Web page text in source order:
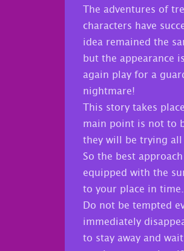
The adventures of
characters have
idea remained the
but the appearance
again play for a
nightmare!
This story takes
main point is not to
they will be trying
So the best
equipped with the
to your place in
Do not be tempted
immediately
to stay away and